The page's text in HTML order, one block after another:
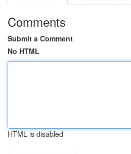
Comments
Submit a Comment
No HTML
HTML is disabled